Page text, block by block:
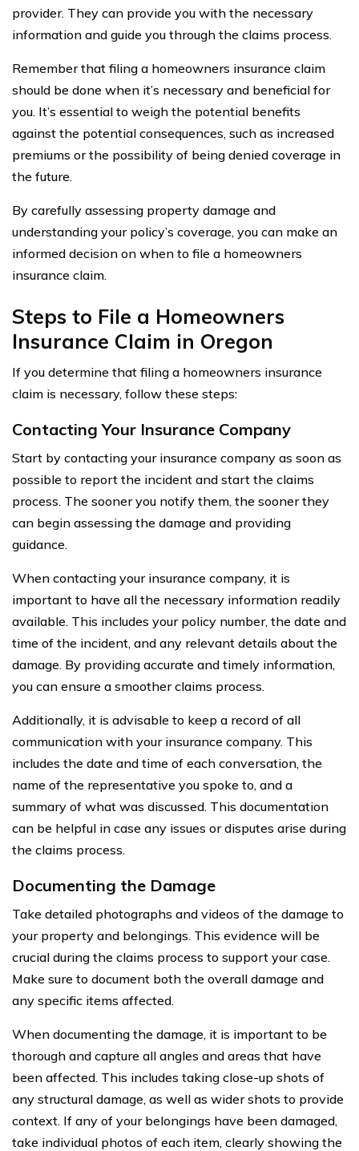
provider. They can provide you with the necessary
information and guide you through the claims process.
Remember that filing a homeowners insurance claim
should be done when it’s necessary and beneficial for
you. It’s essential to weigh the potential benefits
against the potential consequences, such as increased
premiums or the possibility of being denied coverage in
the future.
By carefully assessing property damage and
understanding your policy’s coverage, you can make an
informed decision on when to file a homeowners
insurance claim.
Steps to File a Homeowners
Insurance Claim in Oregon
If you determine that filing a homeowners insurance
claim is necessary, follow these steps:
Contacting Your Insurance Company
Start by contacting your insurance company as soon as
possible to report the incident and start the claims
process. The sooner you notify them, the sooner they
can begin assessing the damage and providing
guidance.
When contacting your insurance company, it is
important to have all the necessary information readily
available. This includes your policy number, the date and
time of the incident, and any relevant details about the
damage. By providing accurate and timely information,
you can ensure a smoother claims process.
Additionally, it is advisable to keep a record of all
communication with your insurance company. This
includes the date and time of each conversation, the
name of the representative you spoke to, and a
summary of what was discussed. This documentation
can be helpful in case any issues or disputes arise during
the claims process.
Documenting the Damage
Take detailed photographs and videos of the damage to
your property and belongings. This evidence will be
crucial during the claims process to support your case.
Make sure to document both the overall damage and
any specific items affected.
When documenting the damage, it is important to be
thorough and capture all angles and areas that have
been affected. This includes taking close-up shots of
any structural damage, as well as wider shots to provide
context. If any of your belongings have been damaged,
take individual photos of each item, clearly showing the